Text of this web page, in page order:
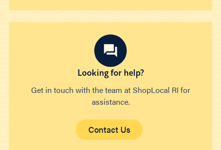
Looking for help?
Get in touch with the team at ShopLocal RI for
assistance.
Contact Us